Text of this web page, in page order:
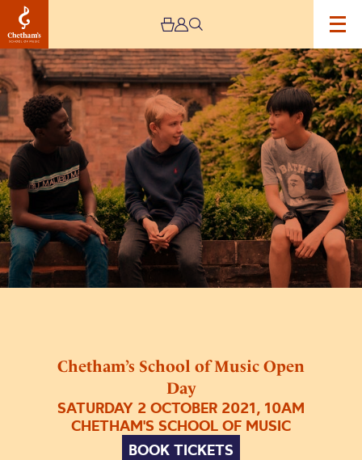
Chetham’s School of Music Open
Day
SATURDAY 2 OCTOBER 2021, 10AM
CHETHAM'S SCHOOL OF MUSIC
BOOK TICKETS
Image
Chetham’s
School
of
Music
Open
Day